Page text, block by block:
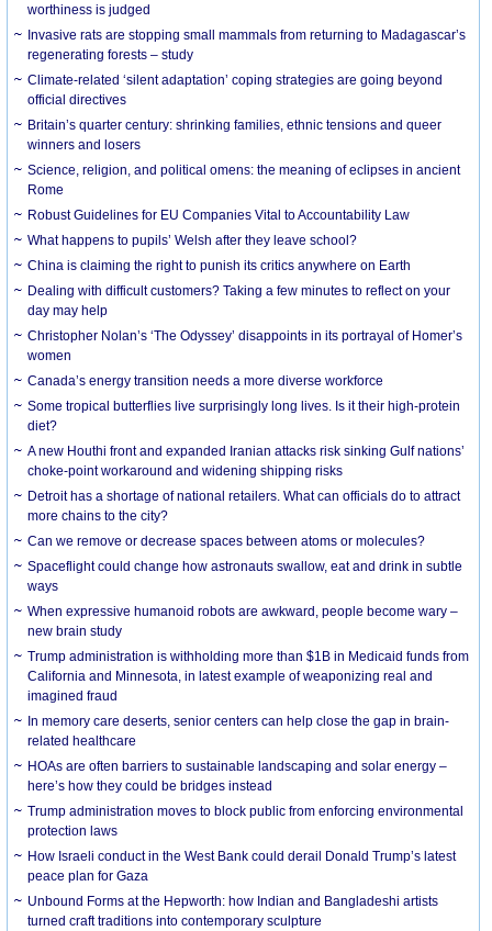
worthiness is judged
Invasive rats are stopping small mammals from returning to Madagascar’s
regenerating forests – study
Climate-related ‘silent adaptation’ coping strategies are going beyond
official directives
Britain’s quarter century: shrinking families, ethnic tensions and queer
winners and losers
Science, religion, and political omens: the meaning of eclipses in ancient
Rome
Robust Guidelines for EU Companies Vital to Accountability Law
What happens to pupils’ Welsh after they leave school?
China is claiming the right to punish its critics anywhere on Earth
Dealing with difficult customers? Taking a few minutes to reflect on your
day may help
Christopher Nolan’s ‘The Odyssey’ disappoints in its portrayal of Homer’s
women
Canada’s energy transition needs a more diverse workforce
Some tropical butterflies live surprisingly long lives. Is it their high-protein
diet?
A new Houthi front and expanded Iranian attacks risk sinking Gulf nations’
choke-point workaround and widening shipping risks
Detroit has a shortage of national retailers. What can officials do to attract
more chains to the city?
Can we remove or decrease spaces between atoms or molecules?
Spaceflight could change how astronauts swallow, eat and drink in subtle
ways
When expressive humanoid robots are awkward, people become wary –
new brain study
Trump administration is withholding more than $1B in Medicaid funds from
California and Minnesota, in latest example of weaponizing real and
imagined fraud
In memory care deserts, senior centers can help close the gap in brain-
related healthcare
HOAs are often barriers to sustainable landscaping and solar energy –
here’s how they could be bridges instead
Trump administration moves to block public from enforcing environmental
protection laws
How Israeli conduct in the West Bank could derail Donald Trump’s latest
peace plan for Gaza
Unbound Forms at the Hepworth: how Indian and Bangladeshi artists
turned craft traditions into contemporary sculpture